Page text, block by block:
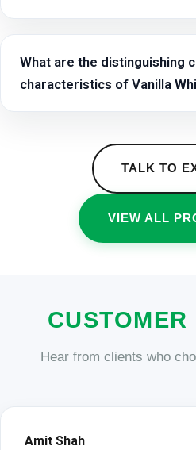
What are the distinguishing
characteristics of Vanilla
TALK TO
VIEW ALL
CUSTOMER
Hear from clients who
Amit Shah